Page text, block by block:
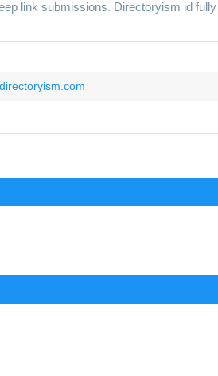
link submissions. Directoryism id